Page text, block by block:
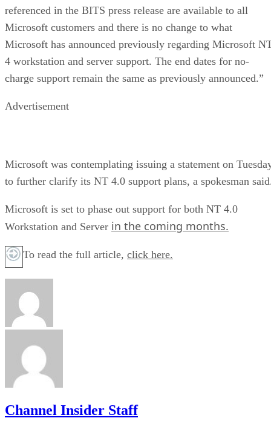
referenced in the BITS press release are available to all
Microsoft customers and there is no change to what
Microsoft has announced previously regarding Microsoft
4 workstation and server support. The end dates for no-
charge support remain the same as previously announced.”
Advertisement
Microsoft was contemplating issuing a statement on
to further clarify its NT 4.0 support plans, a spokesman
Microsoft is set to phase out support for both NT 4.0
Workstation and Server in the coming months.
To read the full article, click here.
Channel Insider Staff